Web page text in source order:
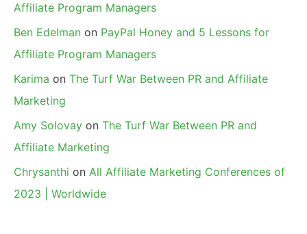
Affiliate Program Managers
Ben Edelman on PayPal Honey and 5 Lessons for
Affiliate Program Managers
Karima on The Turf War Between PR and Affiliate
Marketing
Amy Solovay on The Turf War Between PR and
Affiliate Marketing
Chrysanthi on All Affiliate Marketing Conferences of
2023 | Worldwide